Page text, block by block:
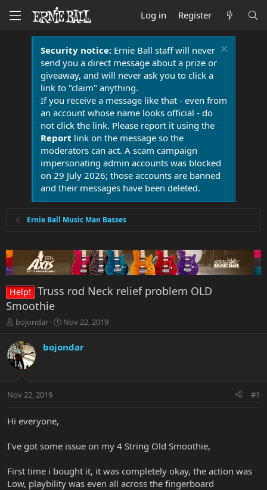
Log in Register
Security notice:Ernie Ball staff will never
send you a direct message about a prize or
giveaway, and will never ask you to click a
link to "claim" anything.
If you receive a message like that - even from
an account whose name looks official - do
not click the link. Please report it using the
Report link on the message so the
moderators can act. A scam campaign
impersonating admin accounts was blocked
on 29 July 2026; those accounts are banned
and their messages have been deleted.
Ernie Ball Music Man Basses
Help!
Truss rod Neck relief problem OLD
Smoothie
T
r
e
a
t
r
r
bojondar
S
r
a
Nov 22, 2019
bojondar
Nov 22, 2019 #1
Hi everyone,
I've got some issue on my 4 String Old Smoothie,
First time i bought it, it was completely okay, the action was
Low, playbility was even all across the fingerboard